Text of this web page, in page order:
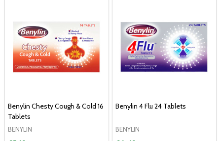
Benylin Chesty Cough & Cold 16
Tablets
BENYLIN
Benylin 4 Flu 24 Tablets
BENYLIN